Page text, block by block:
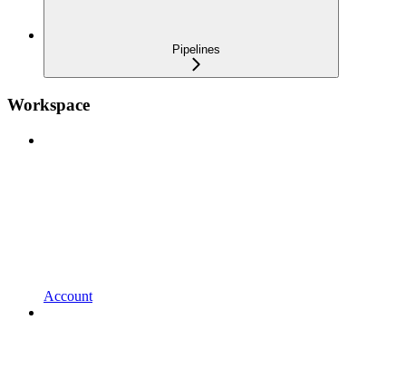
Pipelines
Workspace
Account